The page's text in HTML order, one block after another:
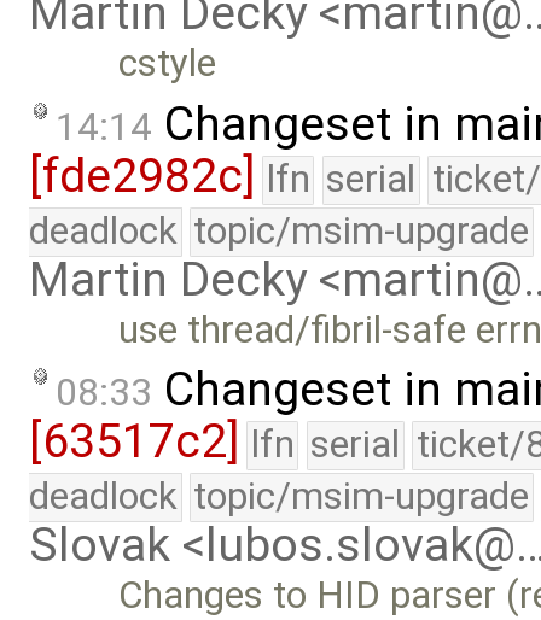
Martin Decky
cstyle
14:14 Changeset in
[fde2982c] lfn serial
deadlock topic/msim-upgrade
Martin Decky
use thread/fibril-safe
08:33 Changeset in
[63517c2]
lfn serial ticket/
deadlock topic/msim-upgrade
Slovak
Changes to HID parser